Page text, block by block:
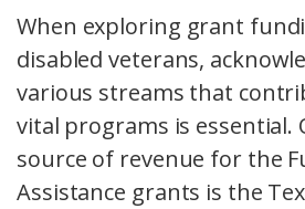
When exploring grant
disabled veterans,
various streams that
vital programs is essential.
source of revenue for the
Assistance grants is the